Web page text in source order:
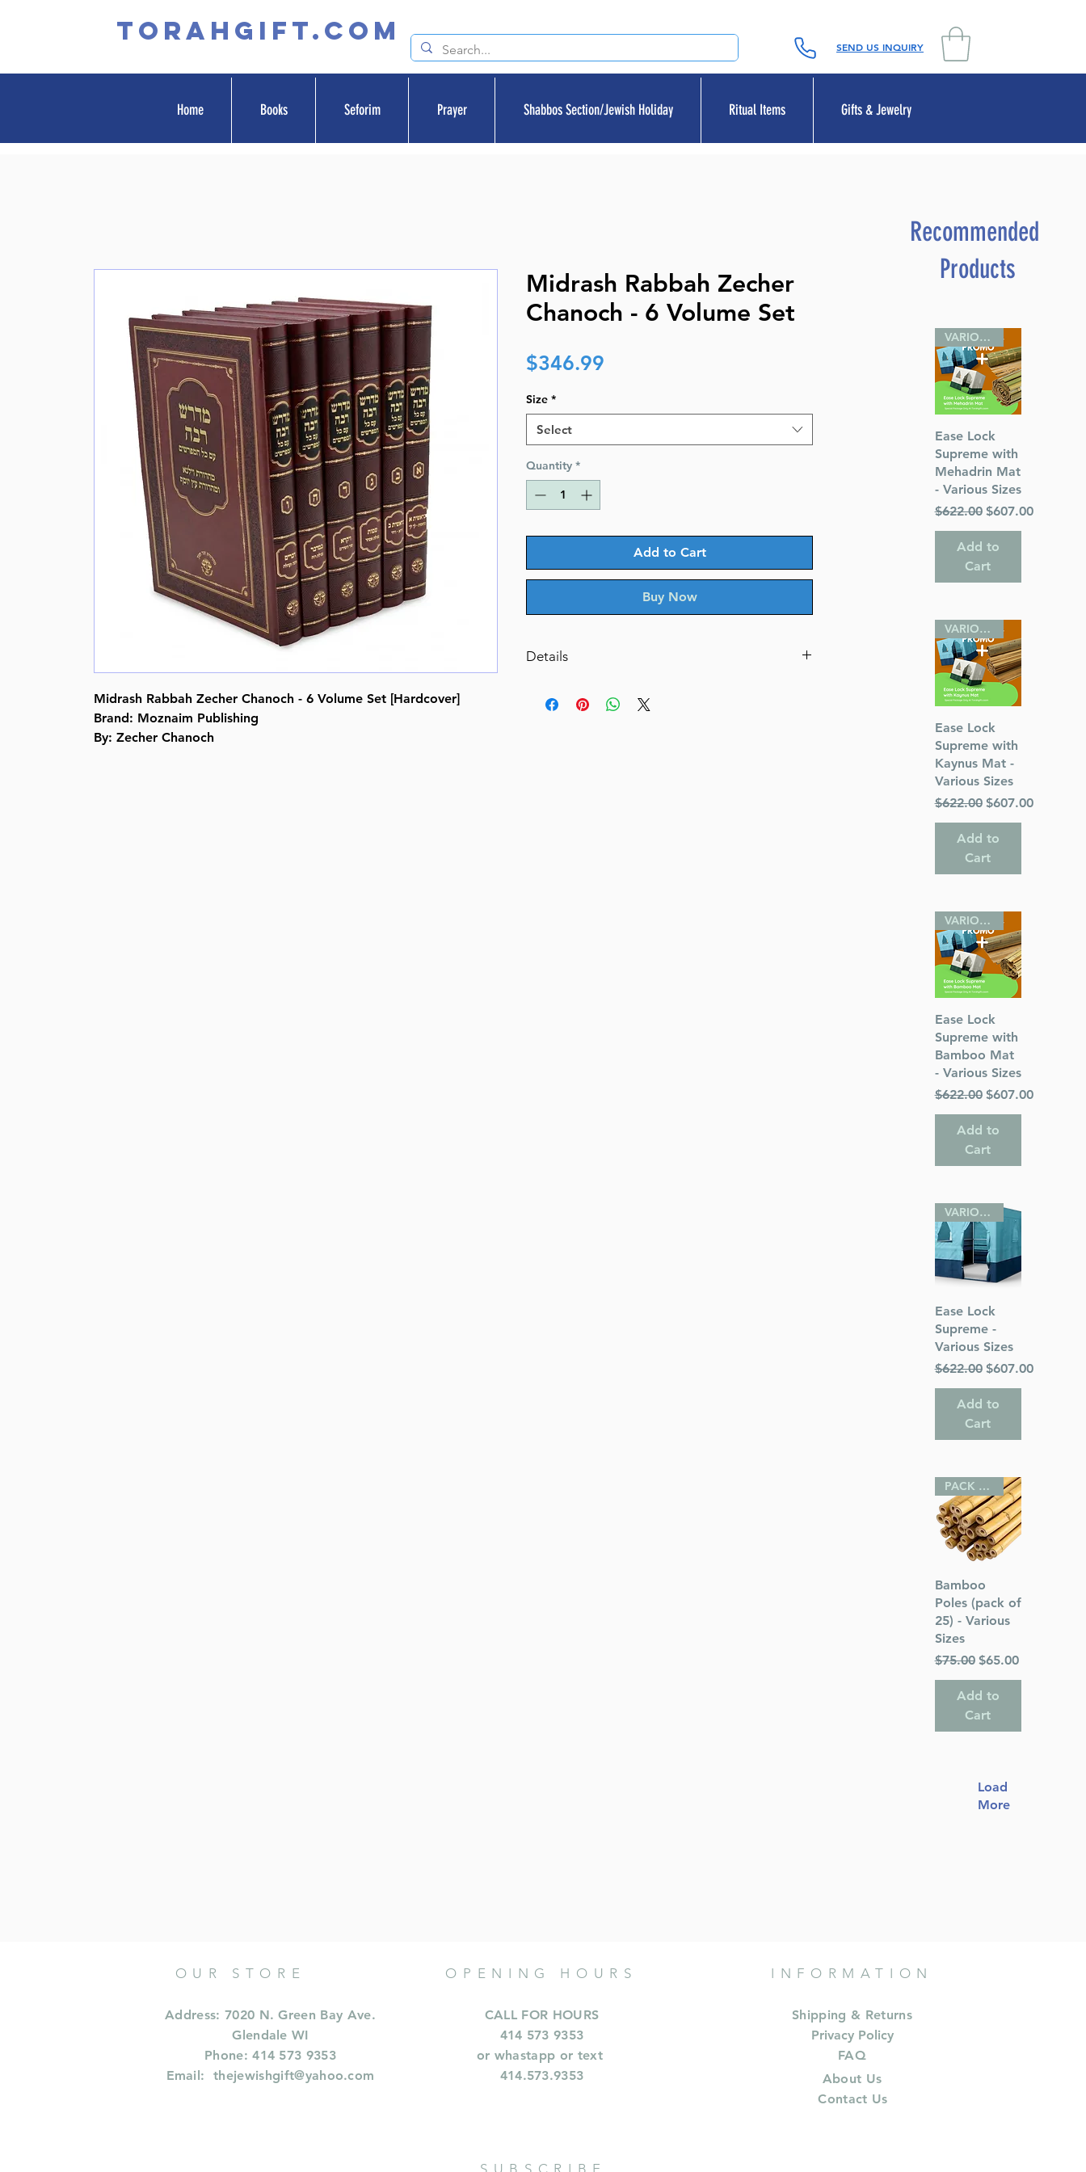
TORAHGIFT.com SEND US INQUIRY
Home Books Seforim Prayer Shabbos Section/Jewish Holiday Ritual Items Gifts & Jewelry
Midrash Rabbah Zecher Chanoch - 6 Volume Set [Hardcover]
Brand: Moznaim Publishing
By: Zecher Chanoch
Midrash Rabbah Zecher
Chanoch - 6 Volume Set
$346.99
Size *
Select
Quantity *
Add to Cart
Buy Now
Details
Recommended
Products
Quick View
VARIOUS SIZES
Ease Lock
Supreme with
Mehadrin Mat
- Various Sizes
Regular Price
$622.00 Sale Price
$607.00
Add to
Cart
Quick View
VARIOUS SIZES
Ease Lock
Supreme with
Kaynus Mat -
Various Sizes
Regular Price
$622.00 Sale Price
$607.00
Add to
Cart
Quick View
VARIOUS SIZES
Ease Lock
Supreme with
Bamboo Mat
- Various Sizes
Regular Price
$622.00 Sale Price
$607.00
Add to
Cart
Quick View
VARIOUS SIZES
Ease Lock
Supreme -
Various Sizes
Regular Price
$622.00 Sale Price
$607.00
Add to
Cart
Quick View
PACK OF 25
Bamboo
Poles (pack of
25) - Various
Sizes
Regular Price
$75.00 Sale Price
$65.00
Add to
Cart
Load
More
OUR STORE
Address: 7020 N. Green Bay Ave.
Glendale WI
Phone: 414 573 9353
Email:thejewishgift@yahoo.com
OPENING HOURS
CALL FOR HOURS
414 573 9353
or whastapp or text
414.573.9353
INFORMATION
Shipping & Returns
Privacy Policy
FAQ
About Us
Contact Us
SUBSCRIBE